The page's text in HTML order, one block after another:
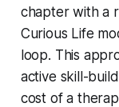
chapter with a
Curious Life
loop. This
active skill-
cost of a